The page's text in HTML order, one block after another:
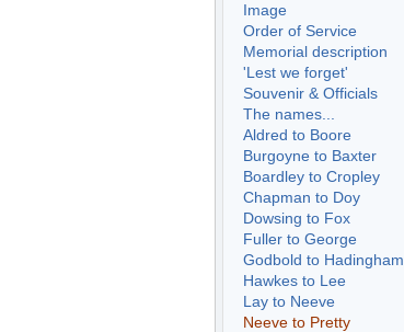
Image
Order of Service
Memorial description
'Lest we forget'
Souvenir & Officials
The names...
Aldred to Boore
Burgoyne to Baxter
Boardley to Cropley
Chapman to Doy
Dowsing to Fox
Fuller to George
Godbold to Hadingham
Hawkes to Lee
Lay to Neeve
Neeve to Pretty